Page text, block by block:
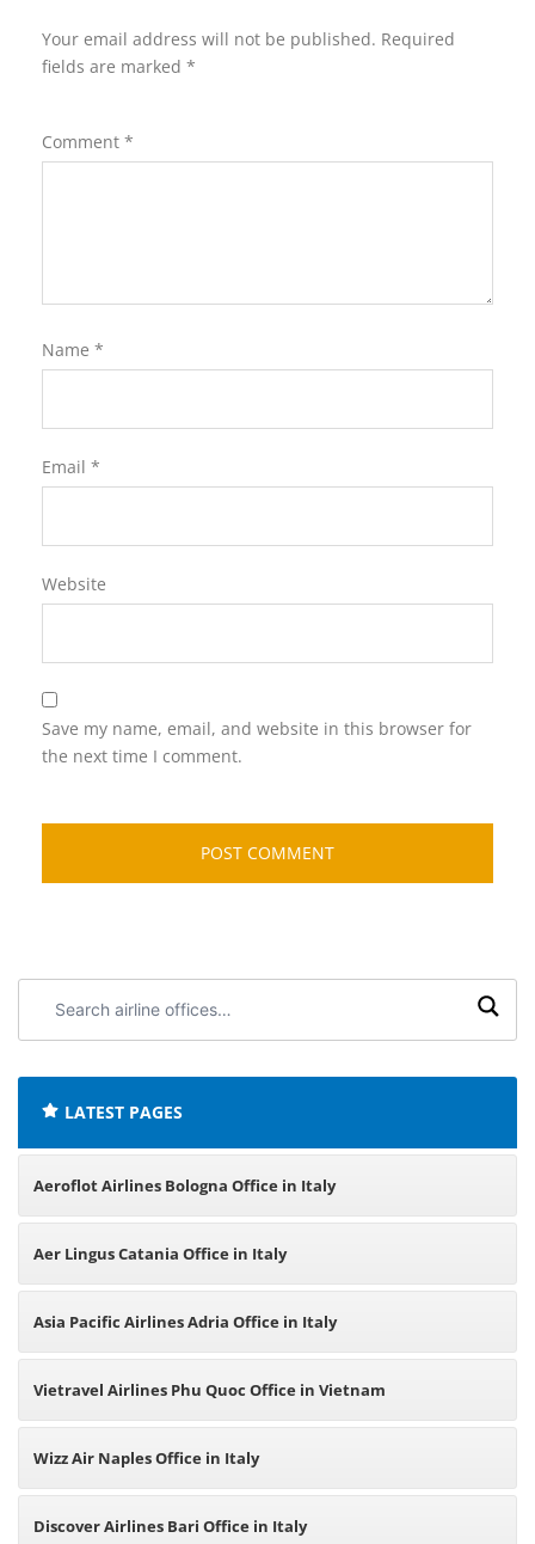
Your email address will not be published. Required
fields are marked *
Comment *
Name *
Email *
Website
Save my name, email, and website in this browser for
the next time I comment.
airline
LATEST PAGES
Aeroflot Airlines Bologna Office in Italy
Aer Lingus Catania Office in Italy
Asia Pacific Airlines Adria Office in Italy
Vietravel Airlines Phu Quoc Office in Vietnam
Wizz Air Naples Office in Italy
Discover Airlines Bari Office in Italy